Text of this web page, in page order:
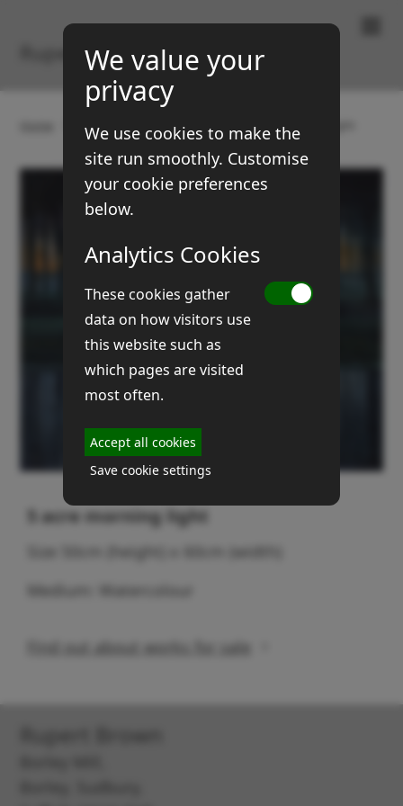
Rupert Brown
Gallery Landscapes 5 acre morning light
5 acre morning light
Size 50cm (height) x 60cm (width)
Medium: Watercolour
Find out about works for sale
We value your
privacy
We use cookies to make the
site run smoothly. Customise
your cookie preferences
below.
Analytics Cookies
These cookies gather
data on how visitors use
this website such as
which pages are visited
most often.
Accept all cookies
Save cookie settings